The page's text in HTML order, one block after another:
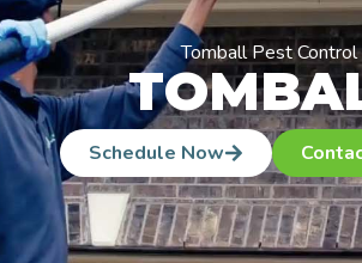
Tomball Pest Control
Schedule Now